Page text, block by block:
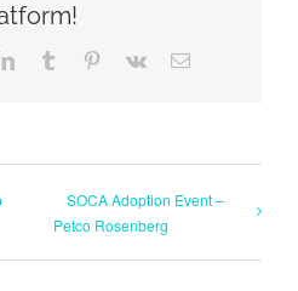
LinkedInTumblr Pinterest
Vk Email
SOCA Adoption Event –
Petco Rosenberg